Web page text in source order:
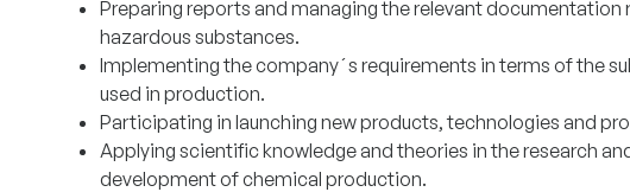
Preparing reports and managing the relevant documentation
hazardous substances.
Implementing the company´s requirements in terms of the
used in production.
Participating in launching new products, technologies and
Applying scientific knowledge and theories in the research
development of chemical production.